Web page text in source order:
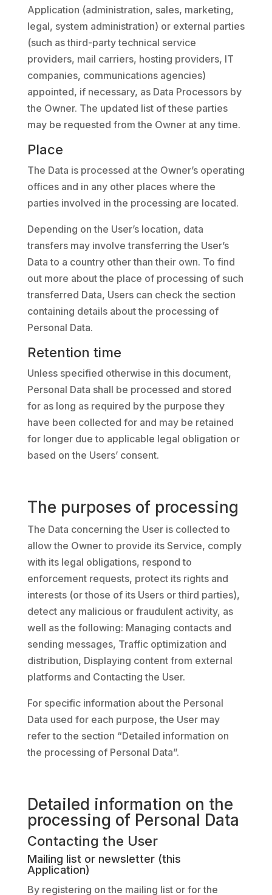
Application (administration, sales, marketing,
legal, system administration) or external parties
(such as third-party technical service
providers, mail carriers, hosting providers, IT
companies, communications agencies)
appointed, if necessary, as Data Processors by
the Owner. The updated list of these parties
may be requested from the Owner at any time.
Place
The Data is processed at the Owner’s operating
offices and in any other places where the
parties involved in the processing are located.
Depending on the User’s location, data
transfers may involve transferring the User’s
Data to a country other than their own. To find
out more about the place of processing of such
transferred Data, Users can check the section
containing details about the processing of
Personal Data.
Retention time
Unless specified otherwise in this document,
Personal Data shall be processed and stored
for as long as required by the purpose they
have been collected for and may be retained
for longer due to applicable legal obligation or
based on the Users’ consent.
The purposes of processing
The Data concerning the User is collected to
allow the Owner to provide its Service, comply
with its legal obligations, respond to
enforcement requests, protect its rights and
interests (or those of its Users or third parties),
detect any malicious or fraudulent activity, as
well as the following: Managing contacts and
sending messages, Traffic optimization and
distribution, Displaying content from external
platforms and Contacting the User.
For specific information about the Personal
Data used for each purpose, the User may
refer to the section “Detailed information on
the processing of Personal Data”.
Detailed information on the
processing of Personal Data
Contacting the User
Mailing list or newsletter (this
Application)
By registering on the mailing list or for the